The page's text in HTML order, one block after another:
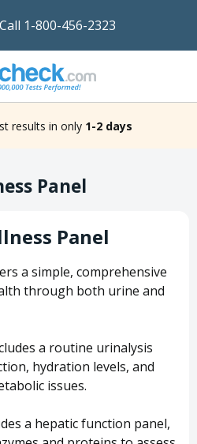
Call 1-800-456-2323
results in only 1-2 days
Panel
Panel
a simple, comprehensive
through both urine and
a routine urinalysis
hydration levels, and
issues.
a hepatic function panel,